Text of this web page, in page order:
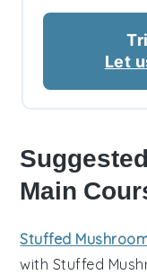
Let
Main
Stuffed
with Stuffed